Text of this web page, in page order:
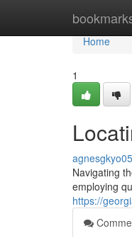
Home
Home
1
Navigating
employing
https://